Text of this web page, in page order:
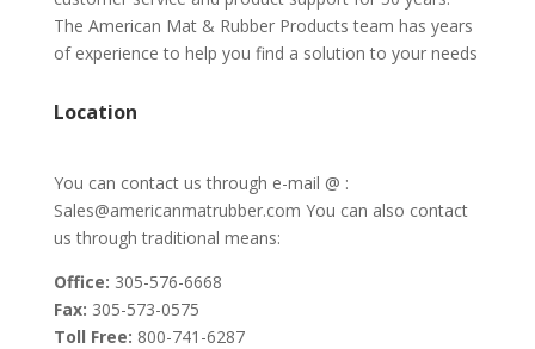
The American Mat & Rubber Products team has years
of experience to help you find a solution to your needs
Location
You can contact us through e-mail @ :
Sales@americanmatrubber.com You can also contact
us through traditional means:
Office: 305-576-6668
Fax: 305-573-0575
Toll Free: 800-741-6287